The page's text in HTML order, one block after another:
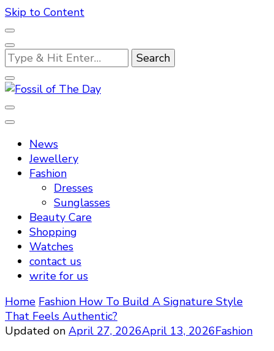
Skip to Content
Looking
for
Something?
Fossil of The Day
News
Jewellery
Fashion
Dresses
Sunglasses
Beauty Care
Shopping
Watches
contact us
write for us
Home Fashion How To Build A Signature Style
That Feels Authentic?
Updated on April 27, 2026April 13, 2026Fashion